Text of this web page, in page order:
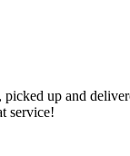
up and
service!